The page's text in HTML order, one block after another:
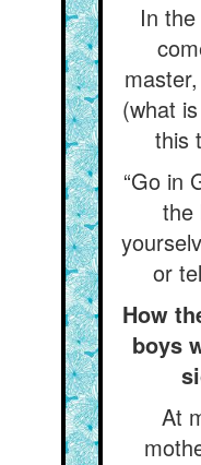
In
(what
this
“Go in
the
or
How
boys
At